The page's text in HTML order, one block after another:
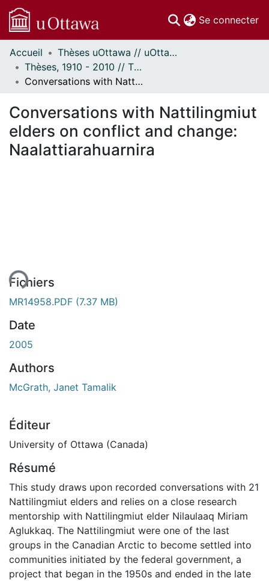
Se connecter
Communautés
et collections
Parcourir
À propos
Accueil
Thèses uOttawa // uOttawa Theses
Thèses, 1910 - 2010 // Theses, 1910 - 2010
Conversations with Nattilingmiut elders on conflict and change: Naalattiarahuarnira
Conversations with Nattilingmiut
elders on conflict and change:
Naalattiarahuarnira
Fichiers
MR14958.PDF (7.37 MB)
Date
2005
Authors
McGrath, Janet Tamalik
Éditeur
University of Ottawa (Canada)
Résumé
This study draws upon recorded conversations with 21
Nattilingmiut elders and relies on a close research
mentorship with Nattilingmiut elder Nilaulaaq Miriam
Aglukkaq. The Nattilingmiut were one of the last
groups in the Canadian Arctic to become settled into
communities initiated by the federal government, a
project that began in the 1950s and ended in the late